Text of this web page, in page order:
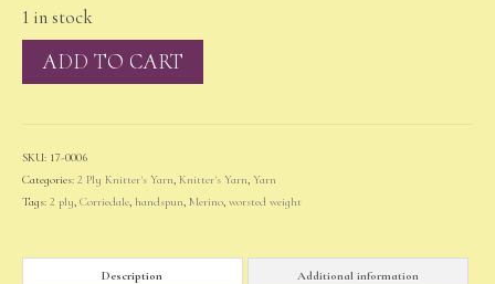
1 in stock
Candy
Cane
ADD TO CART
SKU: 17-0006
Categories: 2 Ply Knitter's Yarn, Knitter's Yarn, Yarn
Tags: 2 ply, Corriedale, handspun, Merino, worsted weight
Description Additional information